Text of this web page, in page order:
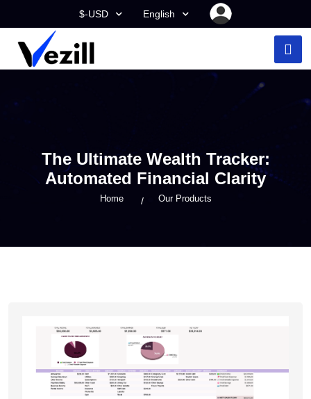
$-USD English
The Ultimate Wealth Tracker:
Automated Financial Clarity
Home Our Products